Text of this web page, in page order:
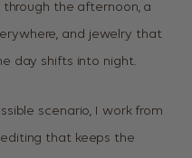
the afternoon, a
and jewelry that
day shifts into night.
scenario, I work from
that keeps the